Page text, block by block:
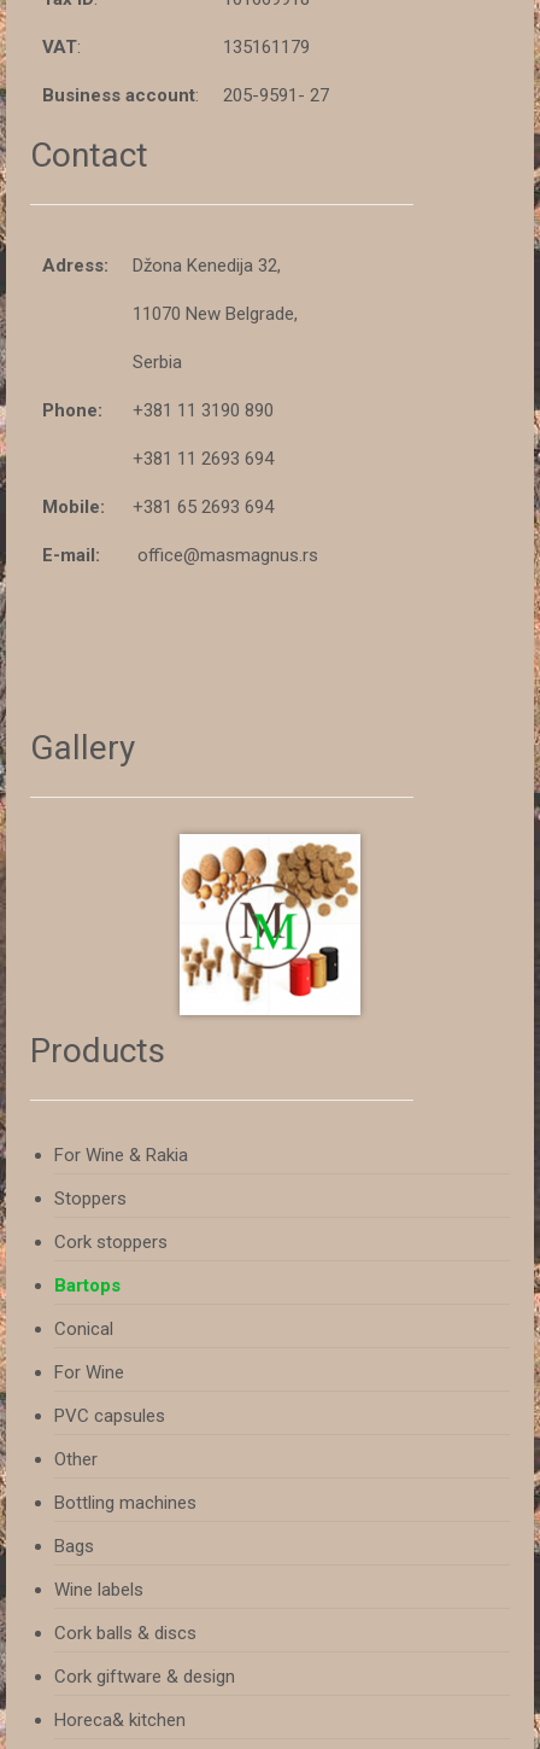
VAT: 135161179
Business account: 205-9591- 27
Contact
Adress: Džona Kenedija 32,
11070 New Belgrade,
Serbia
Phone: +381 11 3190 890
+381 11 2693 694
Mobile: +381 65 2693 694
E-mail: office@masmagnus.rs
Gallery
Products
For Wine & Rakia
Stoppers
Cork stoppers
Bartops
Conical
For Wine
PVC capsules
Other
Bottling machines
Bags
Wine labels
Cork balls & discs
Cork giftware & design
Horeca& kitchen